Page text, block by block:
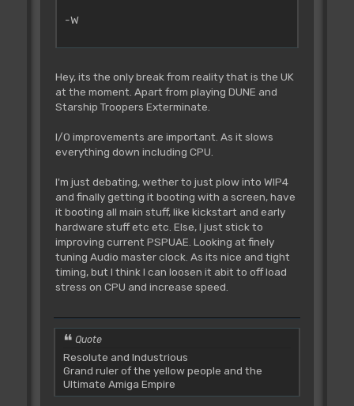
-W
Hey, its the only break from reality that is the UK
at the moment. Apart from playing DUNE and
Starship Troopers Exterminate.
I/O improvements are important. As it slows
everything down including CPU.
I'm just debating, wether to just plow into WIP4
and finally getting it booting with a screen, have
it booting all main stuff, like kickstart and early
hardware stuff etc etc. Else, I just stick to
improving current PSPUAE. Looking at finely
tuning Audio master clock. As its nice and tight
timing, but I think I can loosen it abit to off load
stress on CPU and increase speed.
Quote
Resolute and Industrious
Grand ruler of the yellow people and the
Ultimate Amiga Empire